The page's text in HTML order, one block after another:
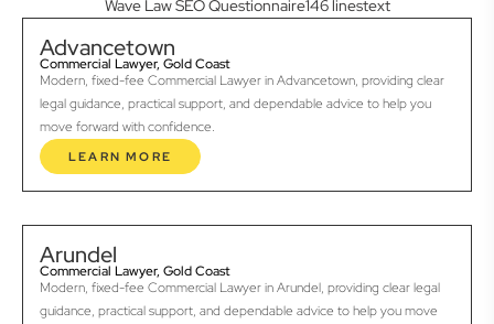
Wave Law SEO Questionnaire146 linestext
Advancetown
Commercial Lawyer, Gold Coast
Modern, fixed-fee Commercial Lawyer in Advancetown, providing clear
legal guidance, practical support, and dependable advice to help you
move forward with confidence.
LEARN MORE
Arundel
Commercial Lawyer, Gold Coast
Modern, fixed-fee Commercial Lawyer in Arundel, providing clear legal
guidance, practical support, and dependable advice to help you move